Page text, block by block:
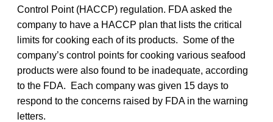
Control Point (HACCP) regulation. FDA asked the
company to have a HACCP plan that lists the critical
limits for cooking each of its products. Some of the
company’s control points for cooking various seafood
products were also found to be inadequate, according
to the FDA. Each company was given 15 days to
respond to the concerns raised by FDA in the warning
letters.